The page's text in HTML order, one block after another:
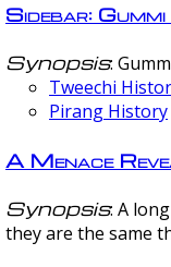
Sidebar:
Synopsis:
Tweechi
Pirang History
A Menace
Synopsis: A
they are the same